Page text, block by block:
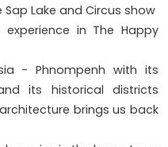
Lake and Circus show
in The Happy
- Phnompenh with its
its historical districts
brings us back